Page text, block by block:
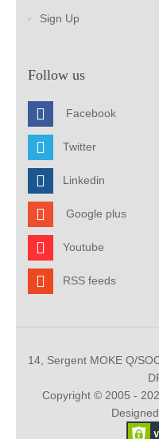
Sign Up
Follow us
Facebook
Twitter
Linkedin
Google plus
Youtube
RSS feeds
14, Sergent MOKE Q/
Copyright © 2005 -